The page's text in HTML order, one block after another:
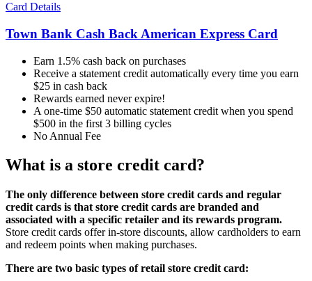
Card Details
Town Bank Cash Back American Express Card
Earn 1.5% cash back on purchases
Receive a statement credit automatically every time you earn
$25 in cash back
Rewards earned never expire!
A one-time $50 automatic statement credit when you spend
$500 in the first 3 billing cycles
No Annual Fee
What is a store credit card?
The only difference between store credit cards and regular
credit cards is that store credit cards are branded and
associated with a specific retailer and its rewards program.
Store credit cards offer in-store discounts, allow cardholders to earn
and redeem points when making purchases.
There are two basic types of retail store credit card: